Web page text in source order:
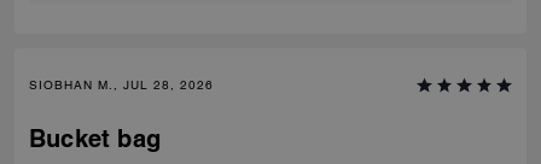
SIOBHAN M., JUL 28, 2026
Bucket bag